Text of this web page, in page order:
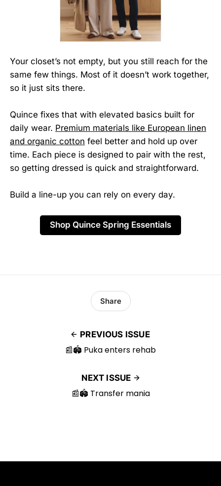
Your closet’s not empty, but you still reach for the
same few things. Most of it doesn’t work together,
so it just sits there.
Quince fixes that with elevated basics built for
daily wear. Premium materials like European linen
and organic cotton feel better and hold up over
time. Each piece is designed to pair with the rest,
so getting dressed is quick and straightforward.
Build a line-up you can rely on every day.
Shop Quince Spring Essentials
PREVIOUS ISSUE
📰🏟️ Puka enters rehab
Share
NEXT ISSUE
📰🏟️ Transfer mania